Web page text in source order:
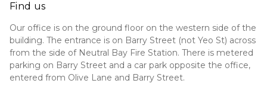
Find us
Our office is on the ground floor on the western side of the
building. The entrance is on Barry Street (not Yeo St) across
from the side of Neutral Bay Fire Station. There is metered
parking on Barry Street and a car park opposite the office,
entered from Olive Lane and Barry Street.